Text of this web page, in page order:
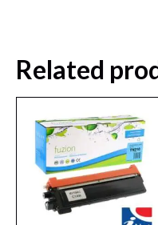
Related